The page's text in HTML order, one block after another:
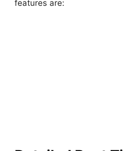
features are: